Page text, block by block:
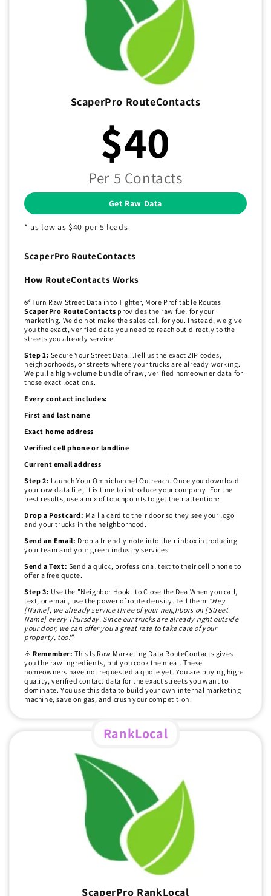
ScaperPro RouteContacts
$40
Per 5 Contacts
Get Raw Data
* as low as $40 per 5 leads
ScaperPro RouteContacts
How RouteContacts Works
✅Turn Raw Street Data into Tighter, More Profitable Routes
ScaperPro RouteContacts provides the raw fuel for your
marketing. We do not make the sales call for you. Instead, we give
you the exact, verified data you need to reach out directly to the
streets you already service.
Step 1: Secure Your Street Data...Tell us the exact ZIP codes,
neighborhoods, or streets where your trucks are already working.
We pull a high-volume bundle of raw, verified homeowner data for
those exact locations.
Every contact includes:
First and last name
Exact home address
Verified cell phone or landline
Current email address
Step 2: Launch Your Omnichannel Outreach. Once you download
your raw data file, it is time to introduce your company. For the
best results, use a mix of touchpoints to get their attention:
Drop a Postcard: Mail a card to their door so they see your logo
and your trucks in the neighborhood.
Send an Email: Drop a friendly note into their inbox introducing
your team and your green industry services.
Send a Text: Send a quick, professional text to their cell phone to
offer a free quote.
Step 3: Use the "Neighbor Hook" to Close the DealWhen you call,
text, or email, use the power of route density. Tell them: "Hey
[Name], we already service three of your neighbors on [Street
Name] every Thursday. Since our trucks are already right outside
your door, we can offer you a great rate to take care of your
property, too!"
⚠️ Remember:This Is Raw Marketing Data RouteContacts gives
you the raw ingredients, but you cook the meal. These
homeowners have not requested a quote yet. You are buying high-
quality, verified contact data for the exact streets you want to
dominate. You use this data to build your own internal marketing
machine, save on gas, and crush your competition.
RankLocal
ScaperPro RankLocal